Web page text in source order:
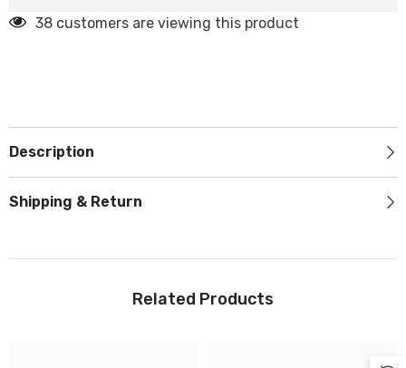
38 customers are viewing this product
Description
Shipping & Return
Related Products